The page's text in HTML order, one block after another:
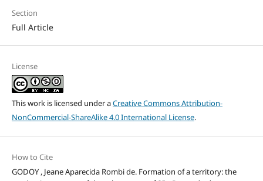
Section
Full Article
License
This work is licensed under aCreative Commons Attribution-
NonCommercial-ShareAlike 4.0 International License.
How to Cite
GODOY , Jeane Aparecida Rombi de. Formation of a territory: the